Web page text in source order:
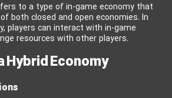
to a type of in-game economy that
both closed and open economies. In
players can interact with in-game
resources with other players.
Hybrid Economy